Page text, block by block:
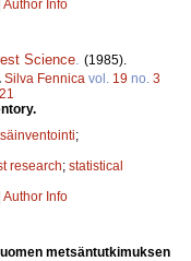
Author Info
Science (1985).
Silva Fennica vol. 19 no. 3
;
research; statistical
Author Info
metsäntutkimuksen